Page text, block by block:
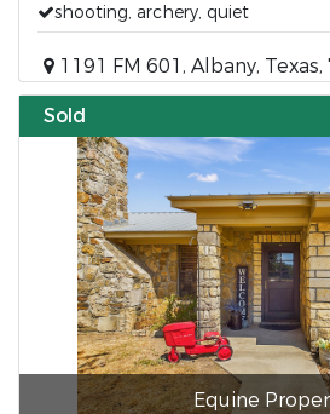
shooting, archery, quiet
1191 FM 601, Albany,
Sold
Equine